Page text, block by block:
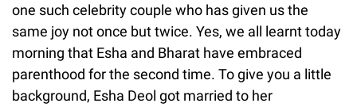
one such celebrity couple who has given us the
same joy not once but twice. Yes, we all learnt today
morning that Esha and Bharat have embraced
parenthood for the second time. To give you a little
background, Esha Deol got married to her